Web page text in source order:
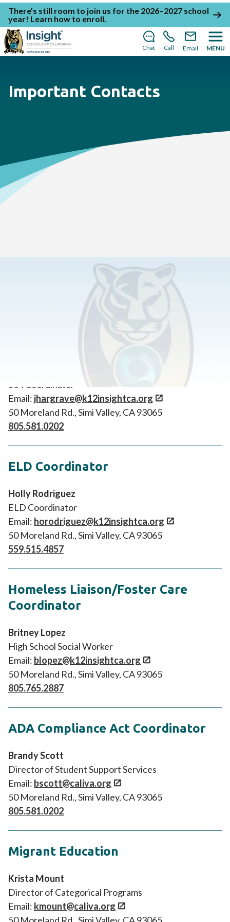
There’s still room to join us for the 2026–2027 school
year! Learn how to enroll.
Chat Call Email MENU
Important Contacts
Tools for New Students & Learning Coaches
Important Contacts
504 Coordinator
Email: jhargrave@k12insightca.org
50 Moreland Rd., Simi Valley, CA 93065
805.581.0202
ELD Coordinator
Holly Rodriguez
ELD Coordinator
Email: horodriguez@k12insightca.org
50 Moreland Rd., Simi Valley, CA 93065
559.515.4857
Homeless Liaison/Foster Care
Coordinator
Britney Lopez
High School Social Worker
Email: blopez@k12insightca.org
50 Moreland Rd., Simi Valley, CA 93065
805.765.2887
ADA Compliance Act Coordinator
Brandy Scott
Director of Student Support Services
Email: bscott@caliva.org
50 Moreland Rd., Simi Valley, CA 93065
805.581.0202
Migrant Education
Krista Mount
Director of Categorical Programs
Email: kmount@caliva.org